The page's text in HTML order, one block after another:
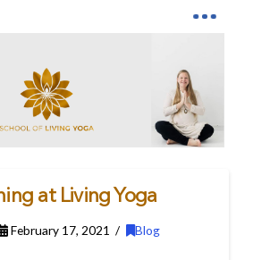
at Living Yoga
February 17, 2021 Blog